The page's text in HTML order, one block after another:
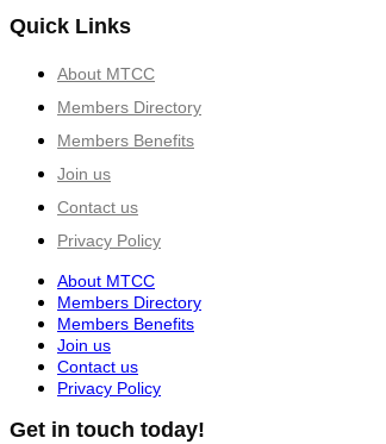
Quick Links
About MTCC
Members Directory
Members Benefits
Join us
Contact us
Privacy Policy
About MTCC
Members Directory
Members Benefits
Join us
Contact us
Privacy Policy
Get in touch today!